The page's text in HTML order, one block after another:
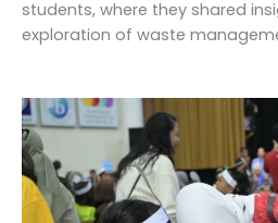
students, where they shared
exploration of waste